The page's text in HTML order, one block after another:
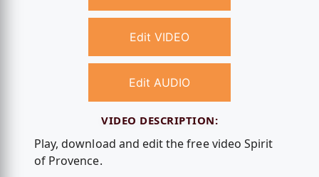
Edit VIDEO
Edit AUDIO
VIDEO DESCRIPTION:
Play, download and edit the free video Spirit
of Provence.